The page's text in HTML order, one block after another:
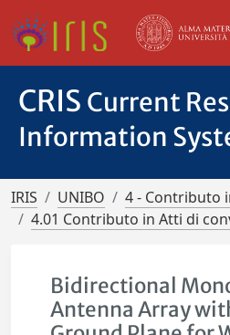
CRIS Current
Information
IRIS UNIBO
4 - Contributo
4.01 Contributo in Atti di
Bidirectional
Antenna Array